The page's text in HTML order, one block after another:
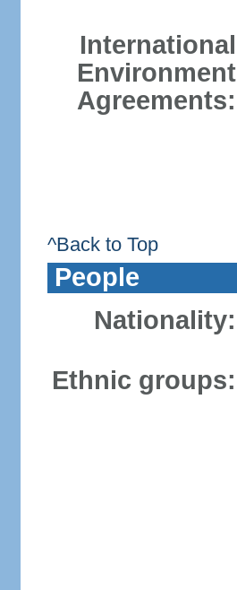
International
Environment
Agreements:
^Back to Top
People
Nationality:
Ethnic groups: